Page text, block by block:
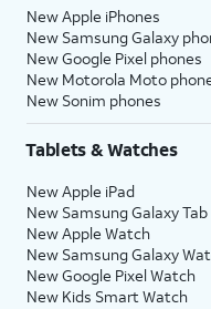
New Apple iPhones
New Samsung Galaxy
New Google Pixel phones
New Motorola Moto
New Sonim phones
Tablets & Watches
New Apple iPad
New Samsung Galaxy Tab
New Apple Watch
New Samsung Galaxy
New Google Pixel Watch
New Kids Smart Watch